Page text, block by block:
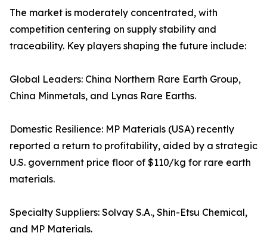
The market is moderately concentrated, with
competition centering on supply stability and
traceability. Key players shaping the future include:
Global Leaders: China Northern Rare Earth Group,
China Minmetals, and Lynas Rare Earths.
Domestic Resilience: MP Materials (USA) recently
reported a return to profitability, aided by a strategic
U.S. government price floor of $110/kg for rare earth
materials.
Specialty Suppliers: Solvay S.A., Shin-Etsu Chemical,
and MP Materials.